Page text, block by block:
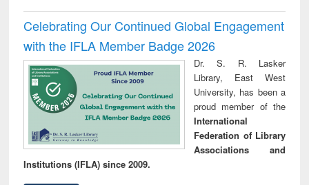
Celebrating Our Continued Global Engagement
with the IFLA Member Badge 2026
Dr. S. R. Lasker
Library, East West
University, has been a
proud member of the
International
Federation of Library
Associations and
Institutions (IFLA) since 2009.